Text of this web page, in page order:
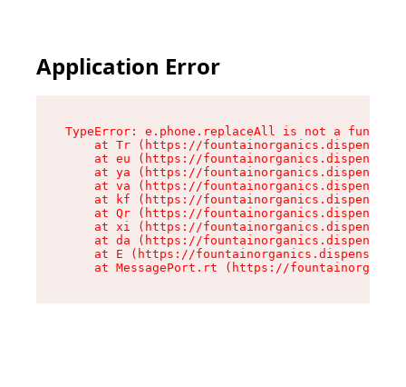
Application Error
TypeError: e.phone.replaceAll is not a function
at Tr (https://
at eu (https://
at ya (https://
at va (https://
at kf (https://
at Qr (https://
at xi (https://
at da (https://
at E (https://
at MessagePort.rt (https://